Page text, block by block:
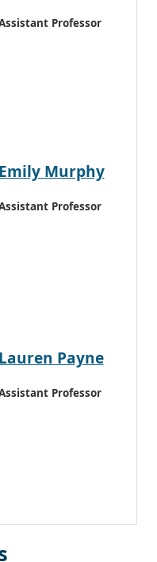
Professor
Emily Murphy
Professor
Lauren Payne
Professor